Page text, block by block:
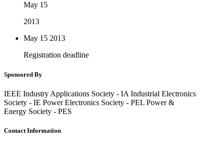
May 15
2013
May 15 2013
Registration deadline
Sponsored By
IEEE Industry Applications Society - IA Industrial Electronics
Society - IE Power Electronics Society - PEL Power &
Energy Society - PES
Contact Information